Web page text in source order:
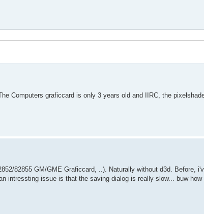
Computers graficcard is only 3 years old and IIRC, the
82855 GM/GME Graficcard, ..). Naturally without d3d. Before,
intressting issue is that the saving dialog is really slow... buw